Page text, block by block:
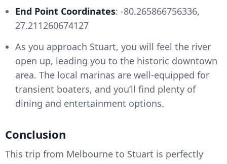
End Point Coordinates: -80.265866756336,
27.211260674127
As you approach Stuart, you will feel the river
open up, leading you to the historic downtown
area. The local marinas are well-equipped for
transient boaters, and you’ll find plenty of
dining and entertainment options.
Conclusion
This trip from Melbourne to Stuart is perfectly